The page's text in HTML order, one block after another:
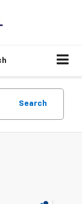
Search